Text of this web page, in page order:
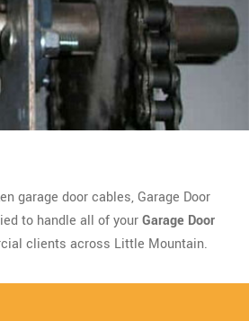
garage door cables, Garage Door
to handle all of yourGarage Door
clients across Little Mountain.